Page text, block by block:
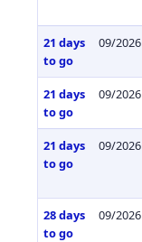
21 days
to go
09/2026
21 days
to go
09/2026
21 days
to go
09/2026
28 days
to go
09/2026